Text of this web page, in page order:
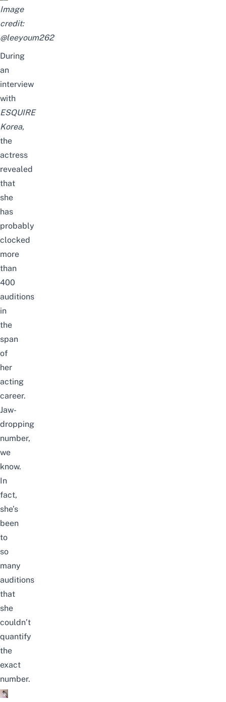
Image
credit:
@leeyoum262
During
an
interview
with
ESQUIRE
Korea,
the
actress
revealed
that
she
has
probably
clocked
more
than
400
auditions
in
the
span
of
her
acting
career.
Jaw-
dropping
number,
we
know.
In
fact,
she’s
been
to
so
many
auditions
that
she
couldn’t
quantify
the
exact
number.